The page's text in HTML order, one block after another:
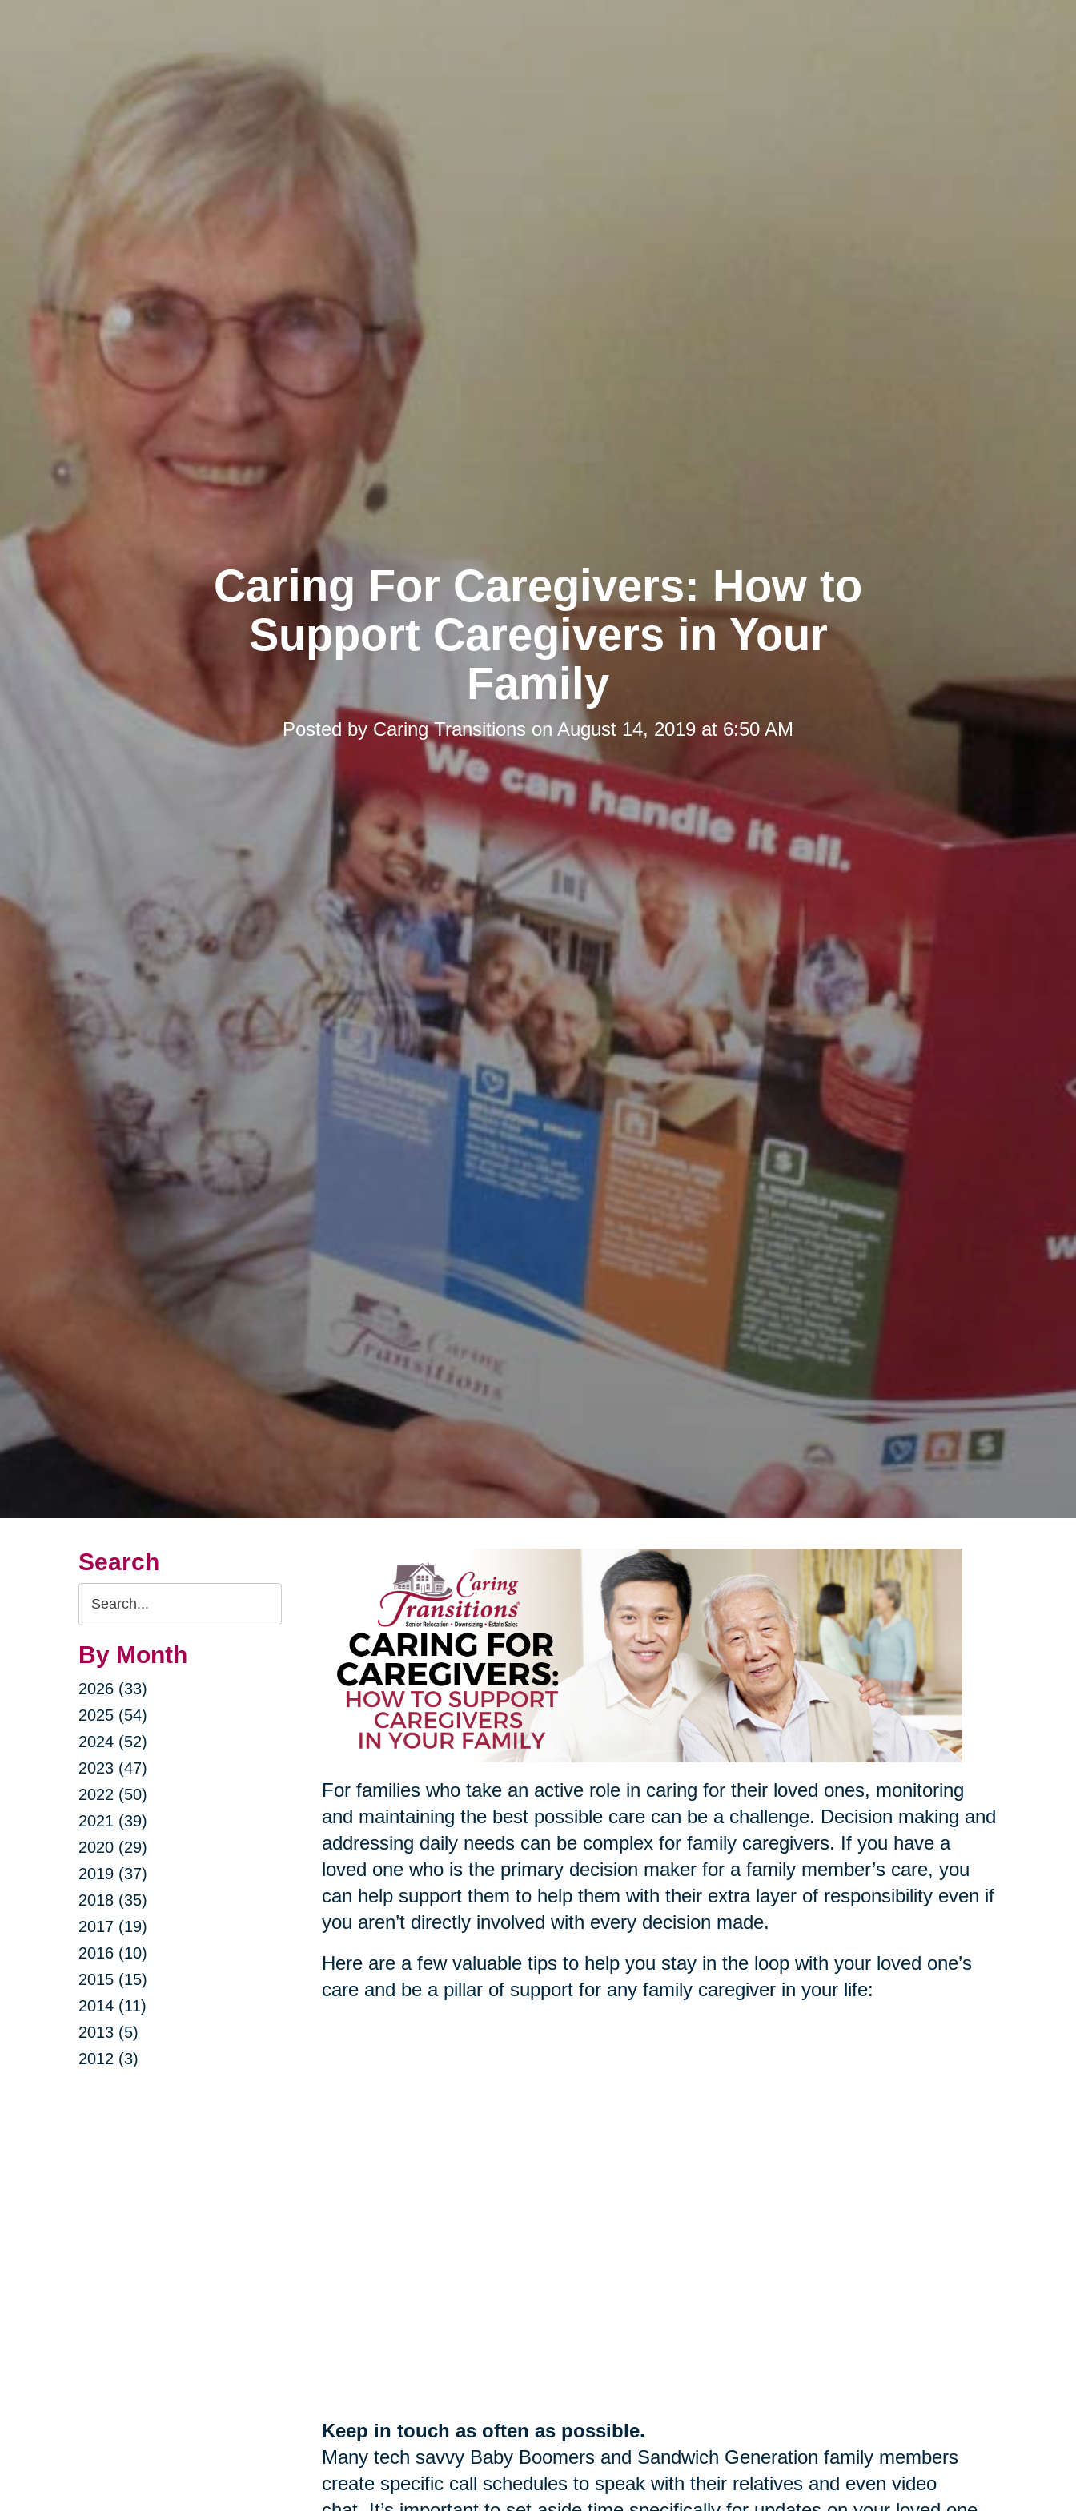
Caring For Caregivers: How to
Support Caregivers in Your
Family
Posted by Caring Transitions on August 14, 2019 at 6:50 AM
Search
Search
Query
By Month
2026 (33)
2025 (54)
2024 (52)
2023 (47)
2022 (50)
2021 (39)
2020 (29)
2019 (37)
2018 (35)
2017 (19)
2016 (10)
2015 (15)
2014 (11)
2013 (5)
2012 (3)
For families who take an active role in caring for their loved ones, monitoring
and maintaining the best possible care can be a challenge. Decision making and
addressing daily needs can be complex for family caregivers. If you have a
loved one who is the primary decision maker for a family member’s care, you
can help support them to help them with their extra layer of responsibility even if
you aren’t directly involved with every decision made.
Here are a few valuable tips to help you stay in the loop with your loved one’s
care and be a pillar of support for any family caregiver in your life:
Keep in touch as often as possible.
Many tech savvy Baby Boomers and Sandwich Generation family members
create specific call schedules to speak with their relatives and even video